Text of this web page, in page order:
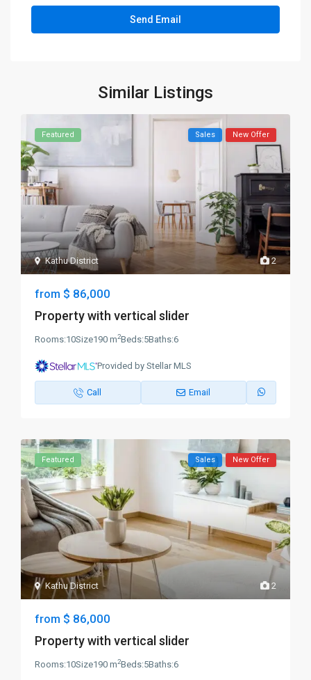
Similar Listings
2
Kathu District
Featured Sales New Offer
from $ 86,000
Property with vertical slider
Rooms:10Size190 m2Beds:5Baths:6
Provided by Stellar MLS
Call Email
2
Kathu District
Featured Sales New Offer
from $ 86,000
Property with vertical slider
Rooms:10Size190 m2Beds:5Baths:6